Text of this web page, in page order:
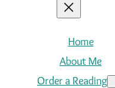
Home
About Me
Order a Reading